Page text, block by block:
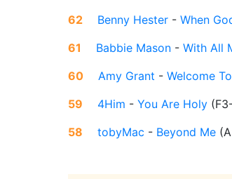
62
Benny Hester - When
61
Babbie Mason - With All
60
Amy Grant - Welcome
59
4Him - You Are Holy (
58
tobyMac - Beyond Me (